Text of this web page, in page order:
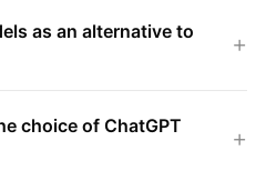
as an alternative to
choice of ChatGPT